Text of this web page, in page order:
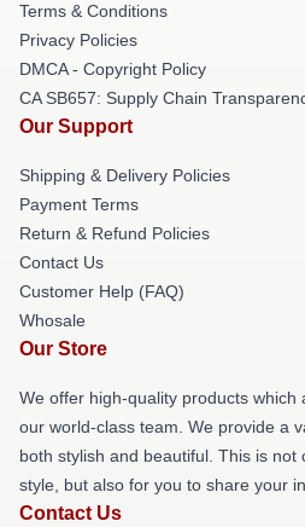
Terms & Conditions
Privacy Policies
DMCA - Copyright Policy
CA SB657: Supply Chain
Our Support
Shipping & Delivery Policies
Payment Terms
Return & Refund Policies
Contact Us
Customer Help (FAQ)
Whosale
Our Store
We offer high-quality products which
our world-class team. We provide a
both stylish and beautiful. This is not
style, but also for you to share your
Contact Us